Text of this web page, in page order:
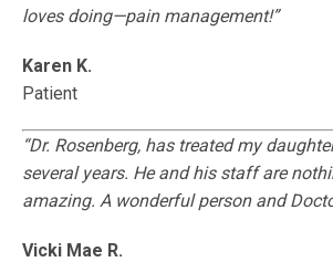
loves doing—pain management!”
Karen K.
Patient
“Dr. Rosenberg, has treated my
several years. He and his staff are
amazing. A wonderful person and
Vicki Mae R.